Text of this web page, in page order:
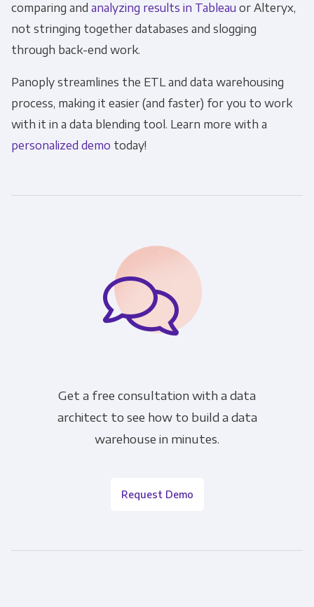
comparing and analyzing results in Tableau or Alteryx,
not stringing together databases and slogging
through back-end work.
Panoply streamlines the ETL and data warehousing
process, making it easier (and faster) for you to work
with it in a data blending tool. Learn more with a
personalized demo today!
Get a free consultation with a data
architect to see how to build a data
warehouse in minutes.
Request Demo